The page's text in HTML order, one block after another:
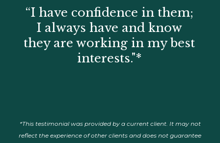
“I have confidence in them;
I always have and know
they are working in my best
interests."*
*This testimonial was provided by a current client. It may not
reflect the experience of other clients and does not guarantee